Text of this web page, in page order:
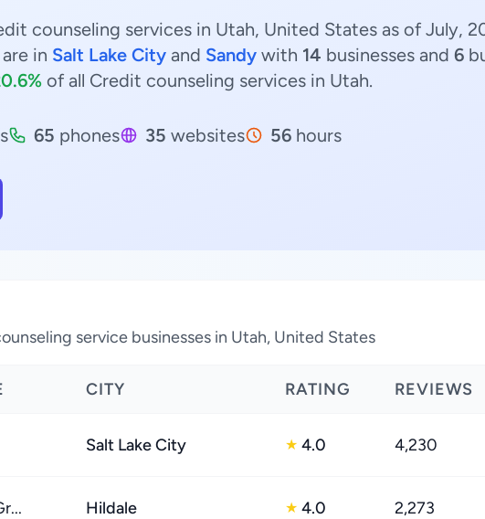
counseling services in Utah, United States as of July,
in Salt Lake City and Sandy with 14 businesses and 6
of all Credit counseling services in Utah.
65 phones 35 websites 56 hours
service businesses in Utah, United States
CITY RATING REVIEWS
Salt Lake City ★ 4.0 4,230
Hildale ★ 4.0 2,273